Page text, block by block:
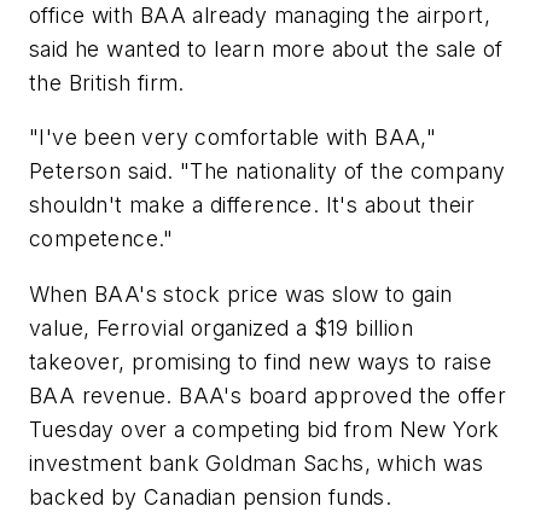
office with BAA already managing the airport,
said he wanted to learn more about the sale of
the British firm.
"I've been very comfortable with BAA,"
Peterson said. "The nationality of the company
shouldn't make a difference. It's about their
competence."
When BAA's stock price was slow to gain
value, Ferrovial organized a $19 billion
takeover, promising to find new ways to raise
BAA revenue. BAA's board approved the offer
Tuesday over a competing bid from New York
investment bank Goldman Sachs, which was
backed by Canadian pension funds.